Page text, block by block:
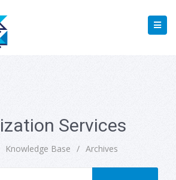
Services
Knowledge Base / Archives